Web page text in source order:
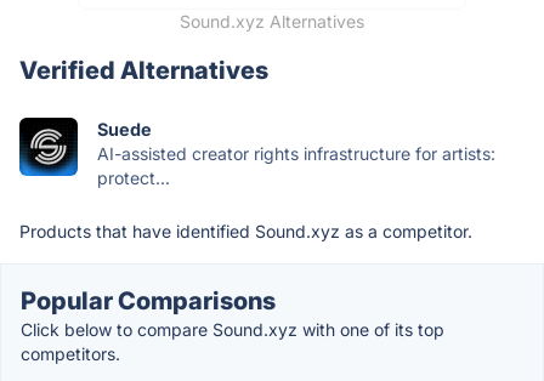
Sound.xyz Alternatives
Verified Alternatives
Suede
AI-assisted creator rights infrastructure for artists:
protect...
Products that have identified Sound.xyz as a competitor.
Popular Comparisons
Click below to compare Sound.xyz with one of its top
competitors.